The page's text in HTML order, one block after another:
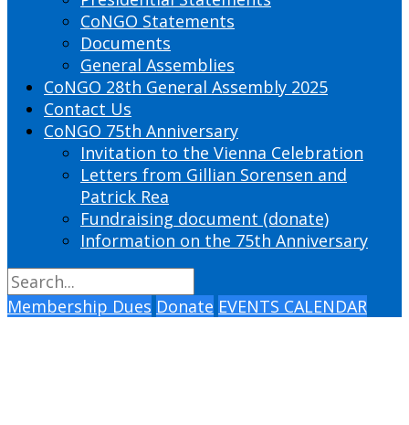
CoNGO Statements
Documents
General Assemblies
CoNGO 28th General Assembly 2025
Contact Us
CoNGO 75th Anniversary
Invitation to the Vienna Celebration
Letters from Gillian Sorensen and
Patrick Rea
Fundraising document (donate)
Information on the 75th Anniversary
Membership Dues Donate EVENTS CALENDAR